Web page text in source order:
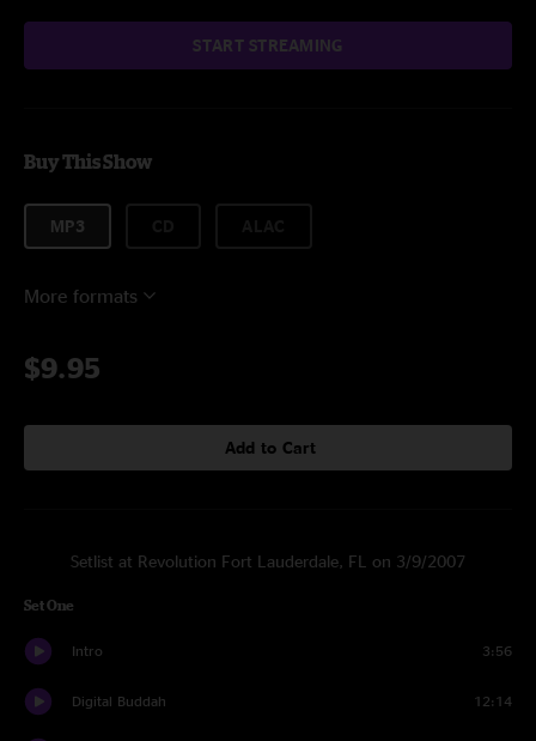
START STREAMING
Buy This Show
MP3
More formats
$9.95
Add to Cart
Setlist at Revolution Fort Lauderdale, FL on 3/9/2007
Set One
Intro 3:56
Digital Buddah 12:14